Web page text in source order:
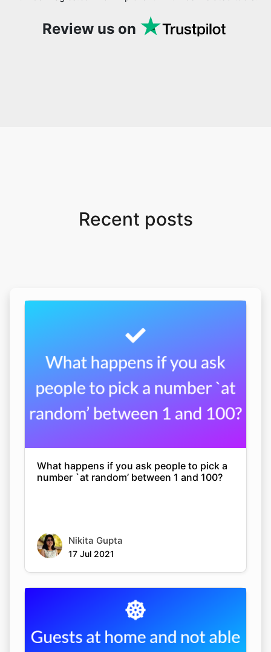
Review us on
Recent posts
What happens if you ask people to pick a
number `at random’ between 1 and 100?
Nikita Gupta
17 Jul 2021